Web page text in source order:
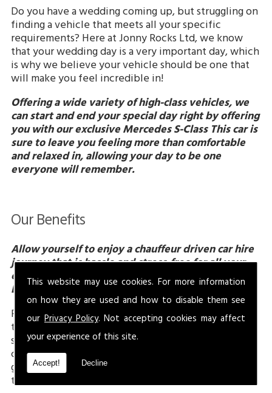
This website may use cookies. For more information
on how they are used and how to disable them see
ourPrivacy Policy. Not accepting cookies may affect
your experience of this site.
Accept! Decline
Do you have a wedding coming up, but struggling on
finding a vehicle that meets all your specific
requirements? Here at Jonny Rocks Ltd, we know
that your wedding day is a very important day, which
is why we believe your vehicle should be one that
will make you feel incredible in!
Offering a wide variety of high-class vehicles, we
can start and end your special day right by offering
you with our exclusive Mercedes S-Class This car is
sure to leave you feeling more than comfortable
and relaxed in, allowing your day to be one
everyone will remember.
Our Benefits
Allow yourself to enjoy a chauffeur driven car hire
journey that is hassle and stress-free for all your
events in Gloucestershire, only with Jonny Rocks
Ltd.
From pleasure to business events, you will be more
than pleased with our chauffeur driven car hire
service that we offer here at Jonny Rocks Ltd. By
choosing our services you are allowing yourself to
gain numerous benefits when travelling with us, as
these include: